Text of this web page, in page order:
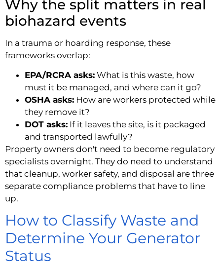
Why the split matters in real
biohazard events
In a trauma or hoarding response, these
frameworks overlap:
EPA/RCRA asks: What is this waste, how
must it be managed, and where can it go?
OSHA asks: How are workers protected while
they remove it?
DOT asks: If it leaves the site, is it packaged
and transported lawfully?
Property owners don't need to become regulatory
specialists overnight. They do need to understand
that cleanup, worker safety, and disposal are three
separate compliance problems that have to line
up.
How to Classify Waste and
Determine Your Generator
Status